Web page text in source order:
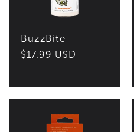
BuzzBite
Regular
$17.99 USD